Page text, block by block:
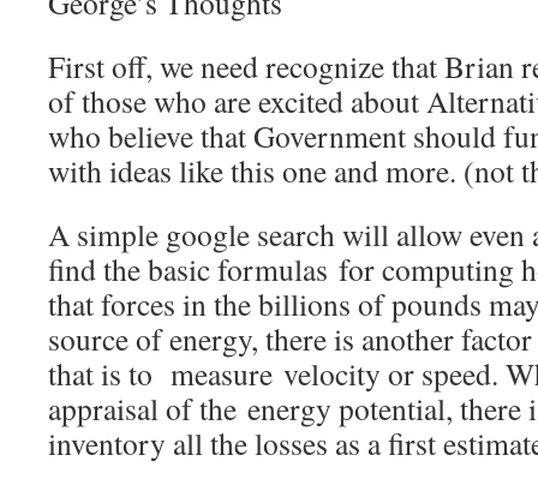
First off, we need recognize that Brian
of those who are excited about
who believe that Government should
with ideas like this one and more. (not
A simple google search will allow even
find the basic formulas for computing
that forces in the billions of pounds
source of energy, there is another
that is to measure velocity or speed.
appraisal of the energy potential, there
inventory all the losses as a first